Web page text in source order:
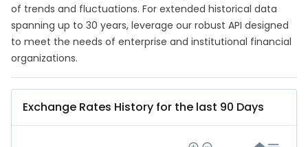
of trends and fluctuations. For extended historical data
spanning up to 30 years, leverage our robust API designed
to meet the needs of enterprise and institutional financial
organizations.
Exchange Rates History for the last 90 Days